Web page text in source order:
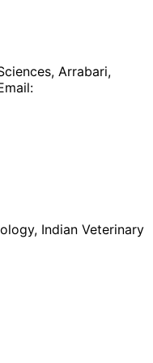
Arrabari,
Indian Veterinary